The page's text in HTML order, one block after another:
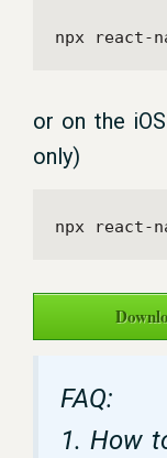
npx react-
or on the
only)
npx react-
FAQ:
1. How